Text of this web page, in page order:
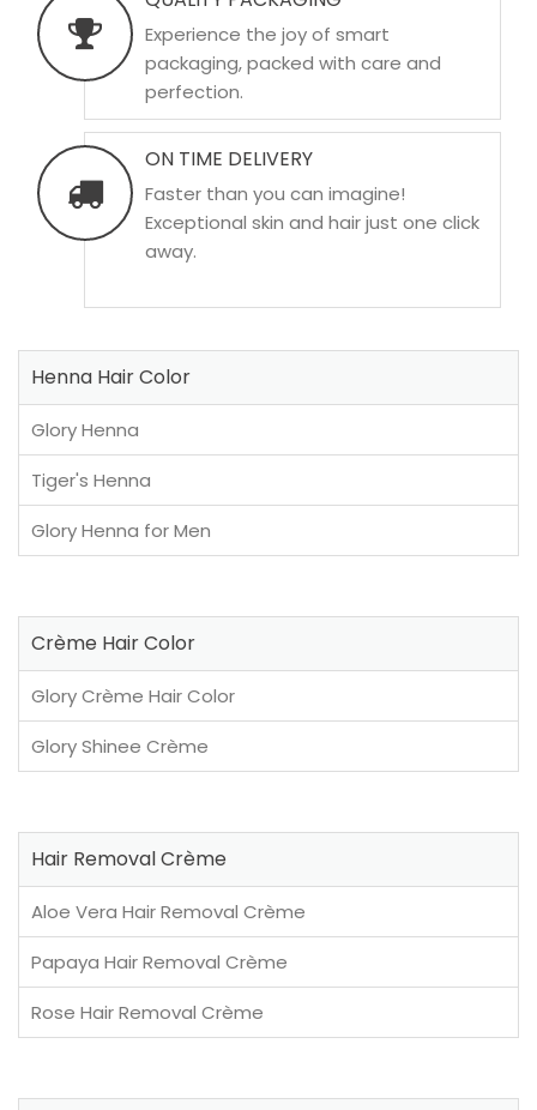
Experience the joy of smart
packaging, packed with care and
perfection.
ON TIME DELIVERY
Faster than you can imagine!
Exceptional skin and hair just one click
away.
Henna Hair Color
Glory Henna
Tiger's Henna
Glory Henna for Men
Crème Hair Color
Glory Crème Hair Color
Glory Shinee Crème
Hair Removal Crème
Aloe Vera Hair Removal Crème
Papaya Hair Removal Crème
Rose Hair Removal Crème